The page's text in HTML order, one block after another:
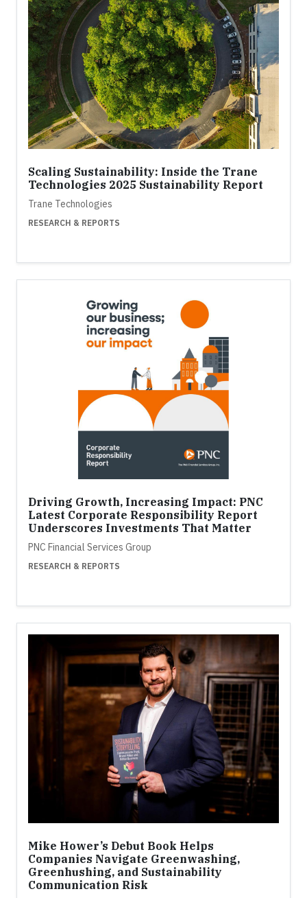
Scaling Sustainability: Inside the Trane
Technologies 2025 Sustainability Report
Trane Technologies
RESEARCH & REPORTS
Driving Growth, Increasing Impact: PNC
Latest Corporate Responsibility Report
Underscores Investments That Matter
PNC Financial Services Group
RESEARCH & REPORTS
Mike Hower’s Debut Book Helps
Companies Navigate Greenwashing,
Greenhushing, and Sustainability
Communication Risk